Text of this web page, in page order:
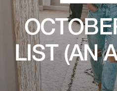
LIST (AN